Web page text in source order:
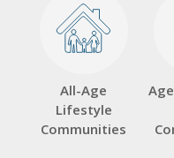
All-Age
Lifestyle
Communities